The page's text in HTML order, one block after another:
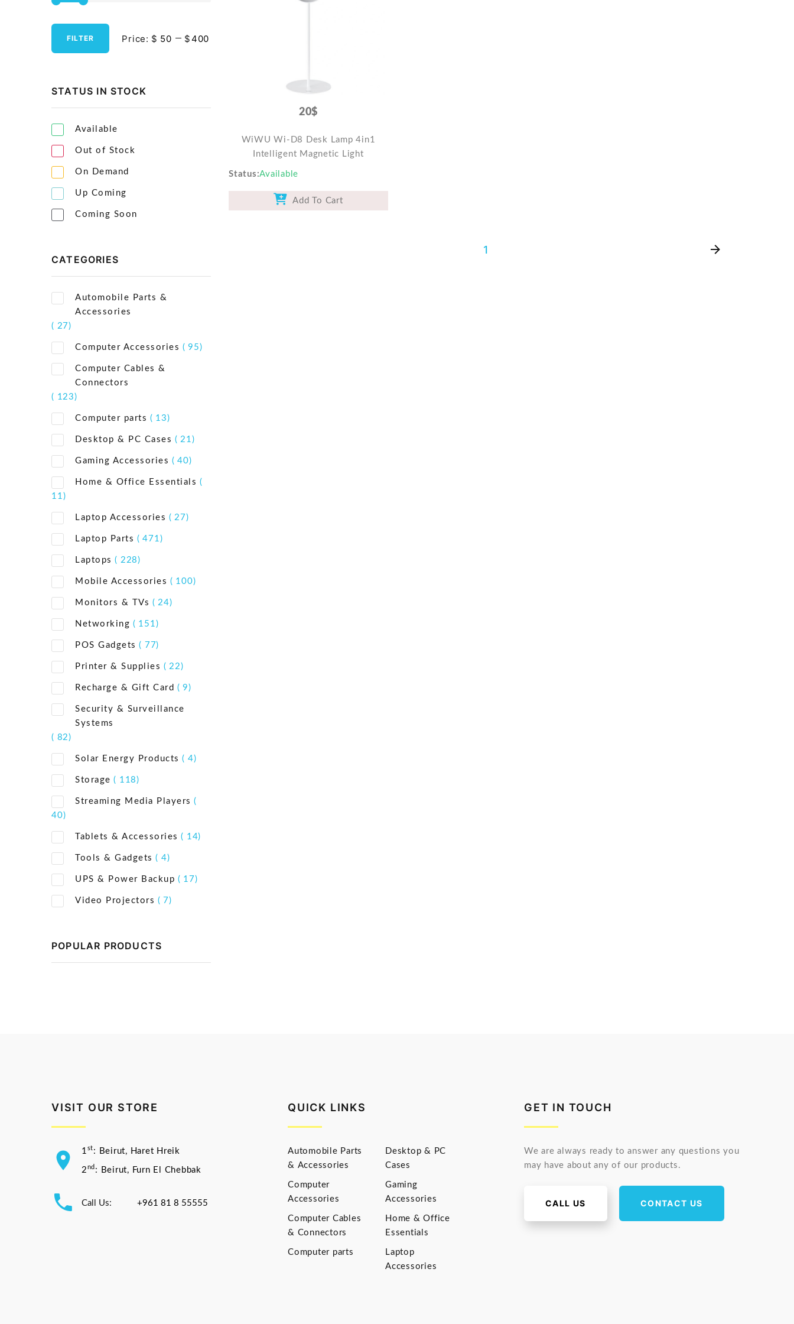
Tablets & Accessories
FILTER Price: $ $
STATUS IN STOCK
Available
Out of Stock
On Demand
Up Coming
Coming Soon
CATEGORIES
Automobile Parts &
Accessories
( 27)
Computer Accessories ( 95)
Computer Cables &
Connectors
( 123)
Computer parts ( 13)
Desktop & PC Cases ( 21)
Gaming Accessories ( 40)
Home & Office Essentials (
11)
Laptop Accessories ( 27)
Laptop Parts ( 471)
Laptops ( 228)
Mobile Accessories ( 100)
Monitors & TVs ( 24)
Networking ( 151)
POS Gadgets ( 77)
Printer & Supplies ( 22)
Recharge & Gift Card ( 9)
Security & Surveillance
Systems
( 82)
Solar Energy Products ( 4)
Storage ( 118)
Streaming Media Players (
40)
Tablets & Accessories ( 14)
Tools & Gadgets ( 4)
UPS & Power Backup ( 17)
Video Projectors ( 7)
POPULAR PRODUCTS
20$
WiWU Wi-D8 Desk Lamp 4in1
Intelligent Magnetic Light
Status Available
Add To Cart
1
VISIT OUR STORE
1st: Beirut, Haret Hreik
2nd : Beirut, Furn El Chebbak
Call Us: +961 81 8 55555
QUICK LINKS
Automobile Parts
& Accessories
Computer
Accessories
Computer Cables
& Connectors
Computer parts
Desktop & PC
Cases
Gaming
Accessories
Home & Office
Essentials
Laptop
Accessories
GET IN TOUCH
We are always ready to answer any questions you
may have about any of our products.
CALL US CONTACT US